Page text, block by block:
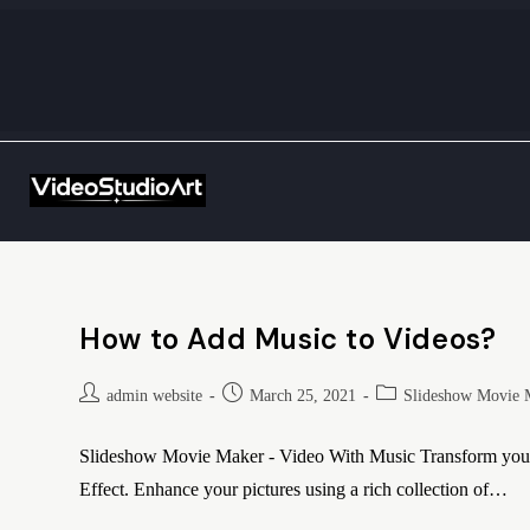
How to Add Music to Videos?
admin website March 25, 2021 Slideshow Movie
Slideshow Movie Maker - Video With Music Transform
Effect. Enhance your pictures using a rich collection of…